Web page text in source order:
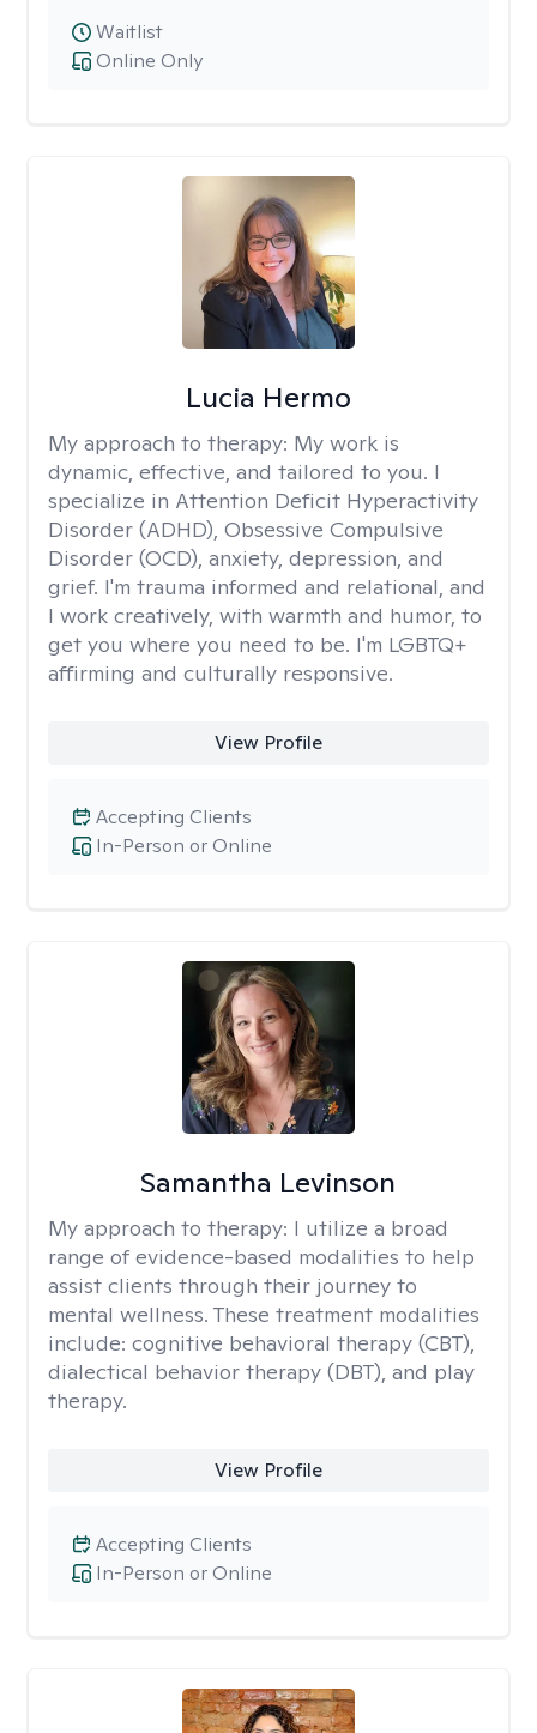
Online Only
Waitlist
Lucia Hermo
My approach to therapy: My work is
dynamic, effective, and tailored to you. I
specialize in Attention Deficit Hyperactivity
Disorder (ADHD), Obsessive Compulsive
Disorder (OCD), anxiety, depression, and
grief. I'm trauma informed and relational, and
I work creatively, with warmth and humor, to
get you where you need to be. I'm LGBTQ+
affirming and culturally responsive.
View Profile
In-Person or Online
Accepting Clients
Samantha Levinson
My approach to therapy: I utilize a broad
range of evidence-based modalities to help
assist clients through their journey to
mental wellness. These treatment modalities
include: cognitive behavioral therapy (CBT),
dialectical behavior therapy (DBT), and play
therapy.
View Profile
In-Person or Online
Accepting Clients